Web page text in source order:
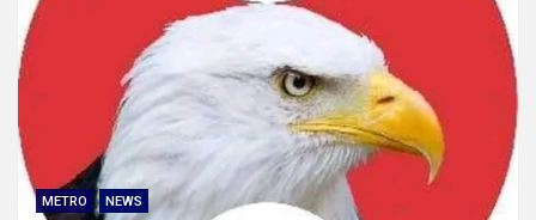
METRO NEWS